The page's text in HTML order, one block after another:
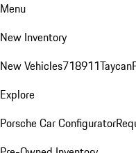
Menu
New Inventory
New Vehicles718911Taycan
Explore
Porsche Car Configurator